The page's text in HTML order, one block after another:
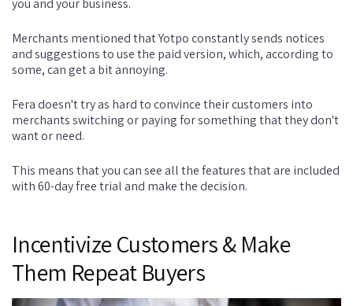
you and your business.
Merchants mentioned that Yotpo constantly sends notices
and suggestions to use the paid version, which, according to
some, can get a bit annoying.
Fera doesn't try as hard to convince their customers into
merchants switching or paying for something that they don't
want or need.
This means that you can see all the features that are included
with 60-day free trial and make the decision.
Incentivize Customers & Make
Them Repeat Buyers